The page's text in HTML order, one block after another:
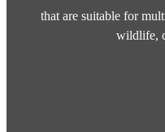
that are suitable for
wildlife,